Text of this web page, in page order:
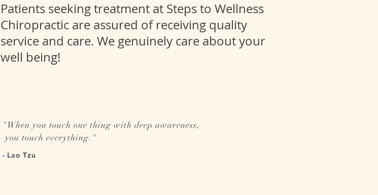
Patients seeking treatment at Steps to Wellness
Chiropractic are assured of receiving quality
service and care. We genuinely care about your
well being!
"When you touch one thing with deep awareness,
you touch everything. "
- Lao Tzu